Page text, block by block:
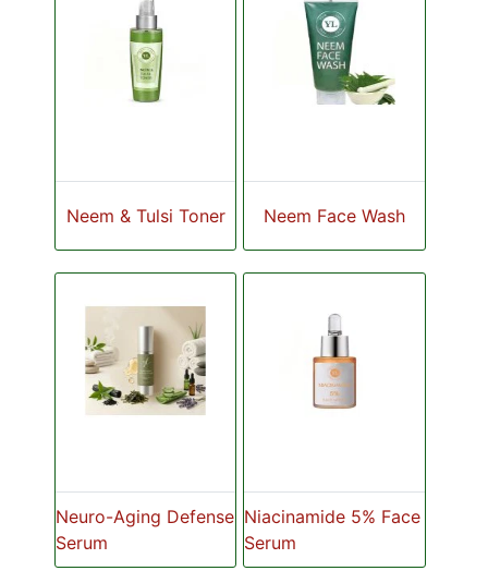
Neem & Tulsi Toner Neem Face Wash
Neuro-Aging Defense
Serum
Niacinamide 5% Face
Serum